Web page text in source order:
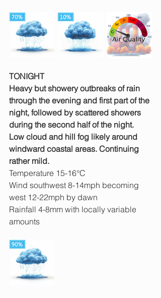
TONIGHT
Heavy but showery outbreaks of rain
through the evening and first part of the
night, followed by scattered showers
during the second half of the night.
Low cloud and hill fog likely around
windward coastal areas. Continuing
rather mild.
Temperature 15-16°C
Wind southwest 8-14mph becoming
west 12-22mph by dawn
Rainfall 4-8mm with locally variable
amounts